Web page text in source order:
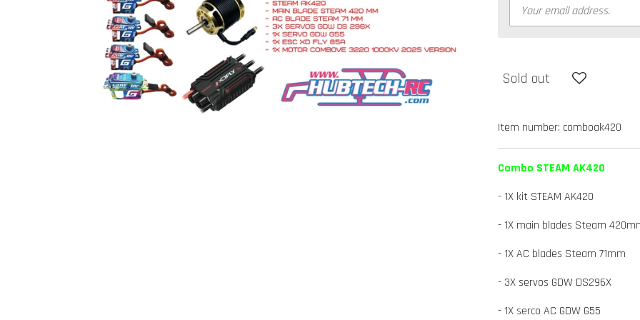
Sold out
Item number: comboak420
Combo STEAM AK420
- 1X kit STEAM AK420
- 1X main blades Steam
- 1X AC blades Steam 71mm
- 3X servos GDW DS296X
- 1X serco AC GDW G55